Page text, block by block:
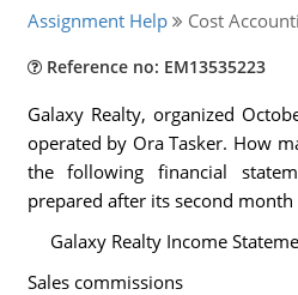
Assignment Help Cost
Reference no: EM13535223
Galaxy Realty, organized
operated by Ora Tasker. How
the following financial
prepared after its second
Galaxy Realty Income
Sales commissions